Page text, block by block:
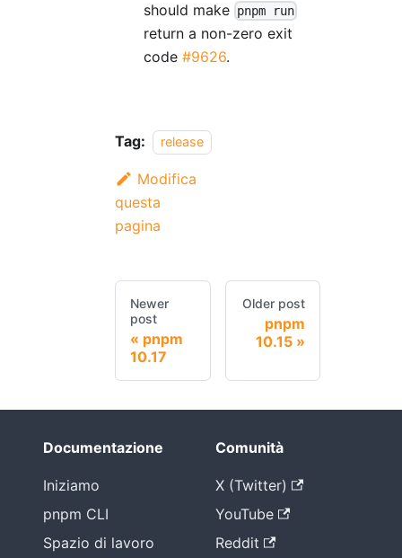
should make pnpm run
return a non-zero exit
code #9626.
Tag: release
Modifica
questa
pagina
Newer
post
pnpm
10.17
Older post
pnpm
10.15
Documentazione
Iniziamo
pnpm CLI
Spazio di lavoro
Comunità
X (Twitter)
YouTube
Reddit